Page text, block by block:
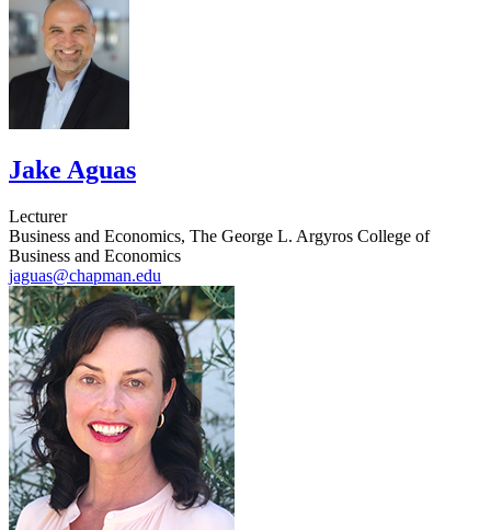
Jake Aguas
Lecturer
Business and Economics, The George L. Argyros College of
Business and Economics
jaguas@chapman.edu